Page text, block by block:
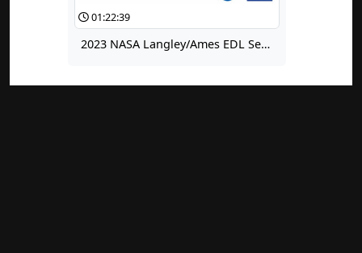
01:22:39
2023 NASA Langley/Ames EDL Seminar for Summer Interns: An Introduction to Machine Learning With EDL Applications